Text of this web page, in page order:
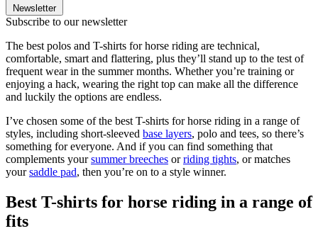
Newsletter
Subscribe to our newsletter
The best polos and T-shirts for horse riding are technical,
comfortable, smart and flattering, plus they’ll stand up to the test of
frequent wear in the summer months. Whether you’re training or
enjoying a hack, wearing the right top can make all the difference
and luckily the options are endless.
I’ve chosen some of the best T-shirts for horse riding in a range of
styles, including short-sleeved base layers, polo and tees, so there’s
something for everyone. And if you can find something that
complements yoursummer breeches orriding tights, or matches
yoursaddle pad, then you’re on to a style winner.
Best T-shirts for horse riding in a range of
fits